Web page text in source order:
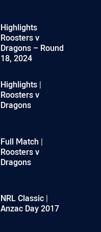
Highlights
Roosters v
Dragons – Round
18, 2024
Highlights |
Roosters v
Dragons
Full Match |
Roosters v
Dragons
NRL Classic |
Anzac Day 2017